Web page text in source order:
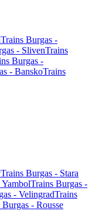
Trains Burgas -
- SlivenTrains
Burgas -
- BanskoTrains
Trains Burgas - Stara
Trains Burgas -
- VelingradTrains
Burgas - Rousse